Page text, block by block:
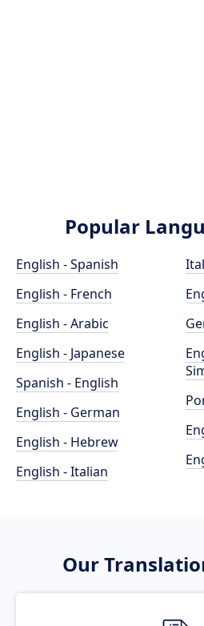
Popular
English - Spanish
English - French
English - Arabic
English - Japanese
Spanish - English
English - German
English - Hebrew
English - Italian
Our